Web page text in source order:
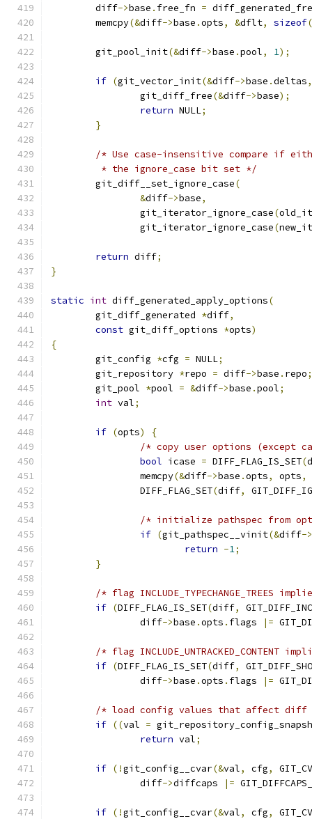
	diff
->base . free_fn =
	memcpy
(&diff->base .opts, &dflt, sizeof(
	git_pool_init
(&diff->base .pool, 1);
if (git_vector_init(&diff->base .deltas,
		git_diff_free
(&diff->base);
return NULL;
}
/* Use case-insensitive compare if
	 * the ignore_case bit set */
	git_diff__set_ignore_case
(
&diff->base,
		git_iterator_ignore_case
(
		git_iterator_ignore_case
(
return diff;
}
static int diff_generated_apply_options(
	git_diff_generated
*diff,
const git_diff_options *opts)
{
	git_config
*cfg = NULL;
	git_repository
*repo = diff->base . repo;
	git_pool
*pool = &diff->base .pool;
int val;
if (opts)
{
/* copy user options (except
bool icase = DIFF_FLAG_IS_SET(
		memcpy
(&diff->base .opts, opts,
		DIFF_FLAG_SET
(diff,
/* initialize pathspec from
if (git_pathspec__vinit(&diff->
return -1;
}
/* flag INCLUDE_TYPECHANGE_TREES
if (DIFF_FLAG_IS_SET(diff,
		diff
->base .opts . flags |=
/* flag INCLUDE_UNTRACKED_CONTENT
if (DIFF_FLAG_IS_SET(diff,
		diff
->base .opts . flags |=
/* load config values that affect diff
if ((val =
return val;
if (!git_config__cvar(&val, cfg,
		diff
->diffcaps |=
if (!git_config__cvar(&val, cfg,